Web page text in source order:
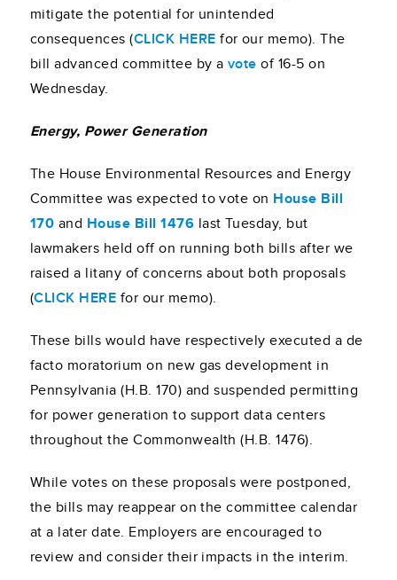
mitigate the potential for unintended
consequences (CLICK HERE for our memo). The
bill advanced committee by a vote of 16-5 on
Wednesday.
Energy, Power Generation
The House Environmental Resources and Energy
Committee was expected to vote on House Bill
170 and House Bill 1476 last Tuesday, but
lawmakers held off on running both bills after we
raised a litany of concerns about both proposals
(CLICK HERE for our memo).
These bills would have respectively executed a de
facto moratorium on new gas development in
Pennsylvania (H.B. 170) and suspended permitting
for power generation to support data centers
throughout the Commonwealth (H.B. 1476).
While votes on these proposals were postponed,
the bills may reappear on the committee calendar
at a later date. Employers are encouraged to
review and consider their impacts in the interim.